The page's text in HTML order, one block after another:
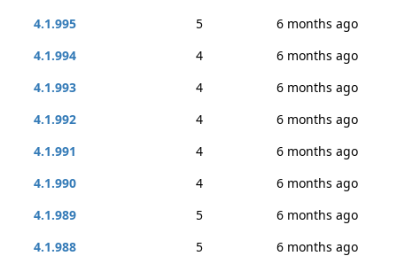
4.1.995
5
6 months ago
4.1.994
4
6 months ago
4.1.993
4
6 months ago
4.1.992
4
6 months ago
4.1.991
4
6 months ago
4.1.990
4
6 months ago
4.1.989
5
6 months ago
4.1.988
5
6 months ago